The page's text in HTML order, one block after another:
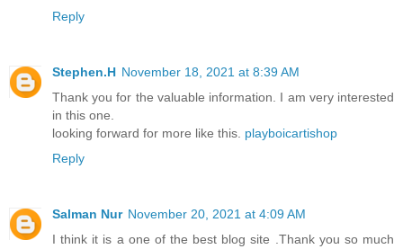
Reply
Stephen.H November 18, 2021 at 8:39 AM
Thank you for the valuable information. I am very interested
in this one.
looking forward for more like this. playboicartishop
Reply
Salman Nur November 20, 2021 at 4:09 AM
I think it is a one of the best blog site .Thank you so much